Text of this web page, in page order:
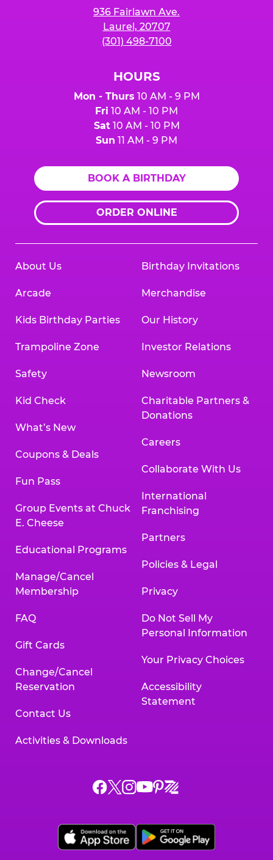
936 Fairlawn Ave.
Laurel, 20707
(301) 498-7100
HOURS
Mon - Thurs 10 AM - 9 PM
Fri 10 AM - 10 PM
Sat10 AM - 10 PM
Sun 11 AM - 9 PM
BOOK A BIRTHDAY
ORDER ONLINE
About Us
Arcade
Kids Birthday Parties
Trampoline Zone
Safety
Kid Check
What’s New
Coupons & Deals
Fun Pass
Group Events at Chuck
E. Cheese
Educational Programs
Manage/Cancel
Membership
FAQ
Gift Cards
Change/Cancel
Reservation
Contact Us
Activities & Downloads
Birthday Invitations
Merchandise
Our History
Investor Relations
Newsroom
Charitable Partners &
Donations
Careers
Collaborate With Us
International
Franchising
Partners
Policies & Legal
Privacy
Do Not Sell My
Personal Information
Your Privacy Choices
Accessibility
Statement
Chuck
on
Facebook,
Chuck
on
X,
Chuck
on
Instagram,
Chuck
on
YouTube,
Chuck
on
Pinterest,
Chuck
on
Zigazoo,